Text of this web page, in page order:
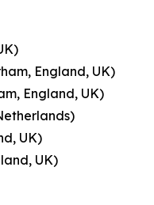
England, UK)
England, UK)
UK)
UK)